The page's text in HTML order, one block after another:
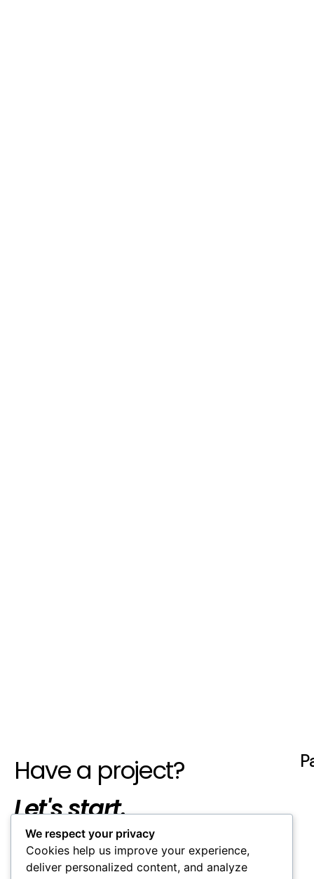
Have a project?
Let's start.
We respect your privacy
Cookies help us improve your experience,
deliver personalized content, and analyze